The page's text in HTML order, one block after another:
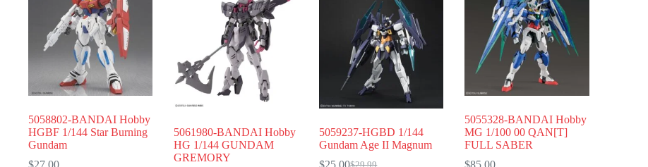
5058802-BANDAI Hobby
HGBF 1/144 Star Burning
Gundam
5061980-BANDAI Hobby
HG 1/144 GUNDAM
GREMORY
5059237-HGBD 1/144
Gundam Age II Magnum
$29.99
5055328-BANDAI Hobby
MG 1/100 00 QAN[T]
FULL SABER